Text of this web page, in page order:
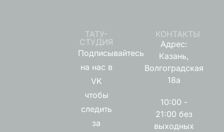
ТАТУ-
СТУДИЯ
Подписывайтесь
на нас в
VK
чтобы
следить
за
КОНТАКТЫ
Адрес:
Казань,
Волгоградская
18а
10:00 -
21:00 без
выходных